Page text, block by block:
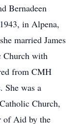
Bernadeen
in Alpena,
married James
Church with
from CMH
She was a
Church,
of Aid by the